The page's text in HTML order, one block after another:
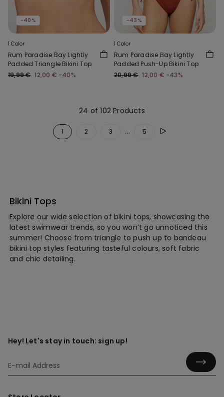
-40%
1 Color
Rum Paradise Bay Lightly
Padded Triangle Bikini Top
19,99 € 12,00 € -40%
-43%
1 Color
Rum Paradise Bay Lightly
Padded Push-Up Bikini Top
20,99 € 12,00 € -43%
24 of 102 Products
1 2 3 ... 5
Bikini Tops
Explore our wide selection of bikini tops, showcasing the
latest swimwear trends, so you won’t go unnoticed this
summer! Choose from triangle to push up to bandeau
bikini top styles featuring tasteful colours, soft fabric
and chic detailing.
Hey! Let's stay in touch: sign up!